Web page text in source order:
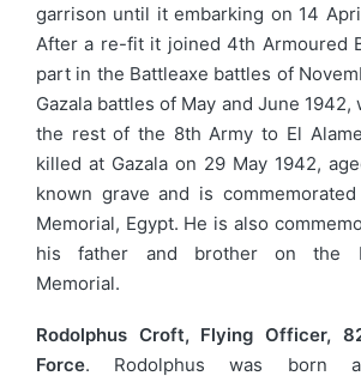
garrison until it embarking on 14
After a re-fit it joined 4th Armoured
part in the Battleaxe battles of
Gazala battles of May and June
the rest of the 8th Army to El
killed at Gazala on 29 May 1942,
known grave and is
Memorial, Egypt. He is also
his father and brother on the
Memorial.
Rodolphus Croft, Flying Officer,
Force. Rodolphus was born